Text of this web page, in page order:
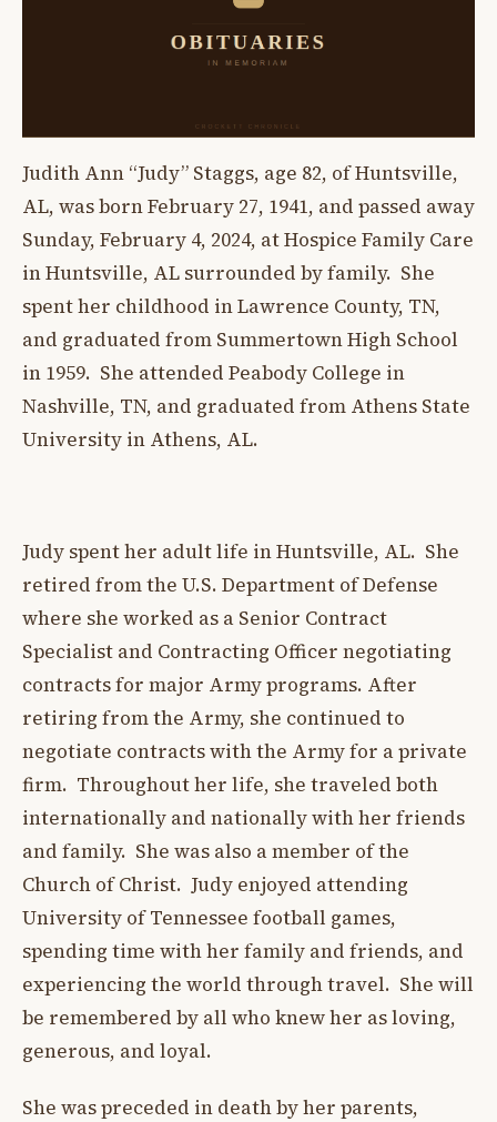
Judith Ann “Judy” Staggs, age 82, of Huntsville,
AL, was born February 27, 1941, and passed away
Sunday, February 4, 2024, at Hospice Family Care
in Huntsville, AL surrounded by family. She
spent her childhood in Lawrence County, TN,
and graduated from Summertown High School
in 1959. She attended Peabody College in
Nashville, TN, and graduated from Athens State
University in Athens, AL.
Judy spent her adult life in Huntsville, AL. She
retired from the U.S. Department of Defense
where she worked as a Senior Contract
Specialist and Contracting Officer negotiating
contracts for major Army programs. After
retiring from the Army, she continued to
negotiate contracts with the Army for a private
firm. Throughout her life, she traveled both
internationally and nationally with her friends
and family. She was also a member of the
Church of Christ. Judy enjoyed attending
University of Tennessee football games,
spending time with her family and friends, and
experiencing the world through travel. She will
be remembered by all who knew her as loving,
generous, and loyal.
She was preceded in death by her parents,